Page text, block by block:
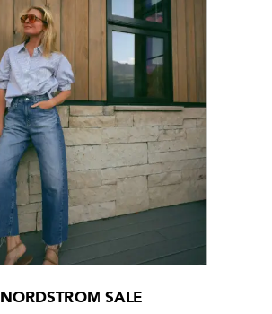
NORDSTROM SALE